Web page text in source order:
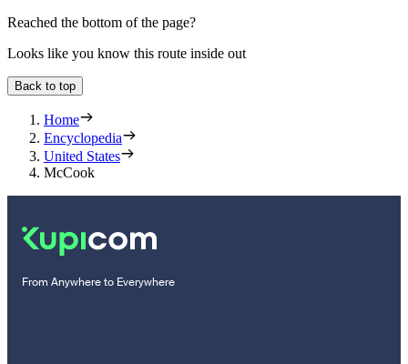
Reached the bottom of the page?
Looks like you know this route inside out
Back to top
Home
Encyclopedia
United States
McCook
From Anywhere to Everywhere